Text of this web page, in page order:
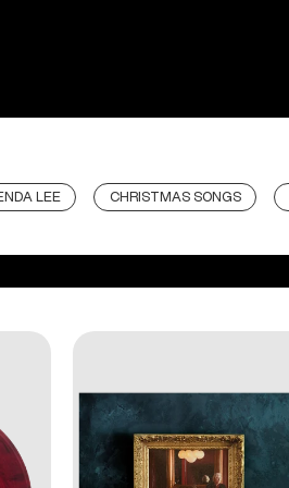
LEE CHRISTMAS SONGS